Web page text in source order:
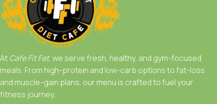
your doorstep.
Achieve your goals with Café FitFat—because fitness starts
with what you eat.
AtCafe Fit Fat, we serve fresh, healthy, and gym-focused
meals. From high-protein and low-carb options to fat-loss
and muscle-gain plans, our menu is crafted to fuel your
fitness journey.